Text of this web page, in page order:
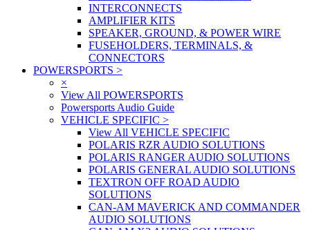
INTERCONNECTS
AMPLIFIER KITS
SPEAKER, GROUND, & POWER WIRE
FUSEHOLDERS, TERMINALS, &
CONNECTORS
POWERSPORTS >
×
View All POWERSPORTS
Powersports Audio Guide
VEHICLE SPECIFIC >
View All VEHICLE SPECIFIC
POLARIS RZR AUDIO SOLUTIONS
POLARIS RANGER AUDIO SOLUTIONS
POLARIS GENERAL AUDIO SOLUTIONS
TEXTRON OFF ROAD AUDIO
SOLUTIONS
CAN-AM MAVERICK AND COMMANDER
AUDIO SOLUTIONS